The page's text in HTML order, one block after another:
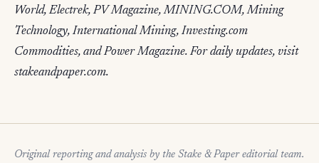
World, Electrek, PV Magazine, MINING.COM, Mining
Technology, International Mining, Investing.com
Commodities, and Power Magazine. For daily updates, visit
stakeandpaper.com.
Original reporting and analysis by the Stake & Paper editorial team.